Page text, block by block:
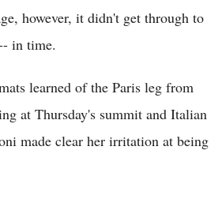
however, it didn't get through to
in time.
learned of the Paris leg from
at Thursday's summit and Italian
made clear her irritation at being